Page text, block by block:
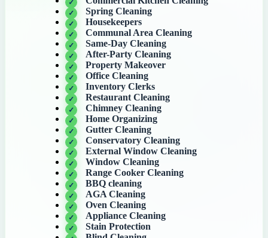
Spring Cleaning
Housekeepers
Communal Area Cleaning
Same-Day Cleaning
After-Party Cleaning
Property Makeover
Office Cleaning
Inventory Clerks
Restaurant Cleaning
Chimney Cleaning
Home Organizing
Gutter Cleaning
Conservatory Cleaning
External Window Cleaning
Window Cleaning
Range Cooker Cleaning
BBQ cleaning
AGA Cleaning
Oven Cleaning
Appliance Cleaning
Stain Protection